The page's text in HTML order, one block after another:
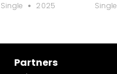
Single
2025
Single
Partners